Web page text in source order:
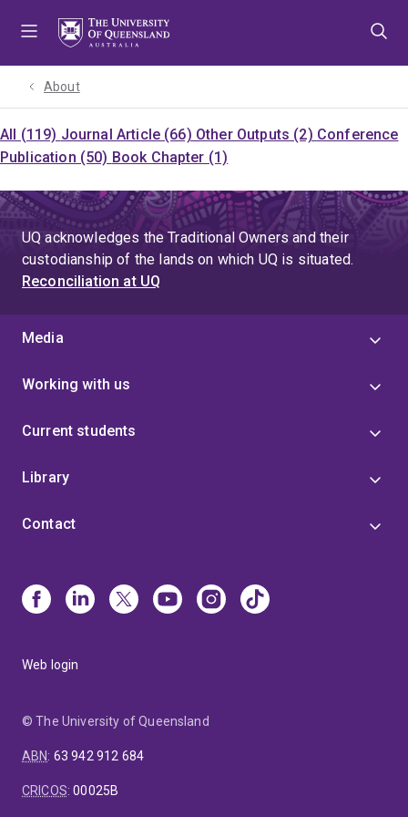
About
All (119) Journal Article (66) Other Outputs (2) Conference
Publication (50) Book Chapter (1)
UQ acknowledges the Traditional Owners and their
custodianship of the lands on which UQ is situated.
Reconciliation at UQ
Media
Working with us
Current students
Library
Contact
Web login
© The University of Queensland
ABN: 63 942 912 684
CRICOS:00025B